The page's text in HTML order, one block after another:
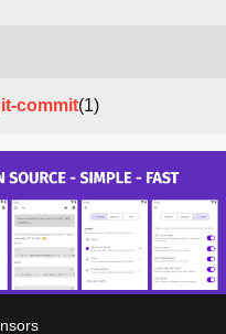
commit(1)